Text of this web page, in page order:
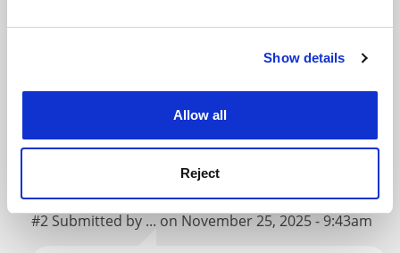
Cookie Notice: We use cookies to improve your
Show details
Allow all
Reject
But I suppose if Nationalist politicians want to force
Welsh students to settle for third-rate Welsh institutions
rather than better-performing English ones, that's up to
know your daughter wanted to study at Imperial, but
she's going to have to go to Cardiff Met instead".
#2 Submitted by ... on November 25, 2025 - 9:43am